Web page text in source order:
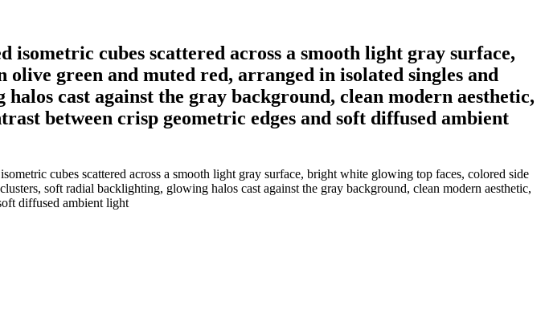
cubes scattered across a smooth light gray surface,
green and muted red, arranged in isolated singles and
cast against the gray background, clean modern aesthetic,
between crisp geometric edges and soft diffused ambient
cubes scattered across a smooth light gray surface, bright white glowing top faces, colored side
soft radial backlighting, glowing halos cast against the gray background, clean modern aesthetic,
diffused ambient light